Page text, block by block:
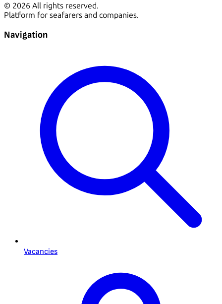
© 2026 All rights reserved.
Platform for seafarers and companies.
Navigation
Vacancies